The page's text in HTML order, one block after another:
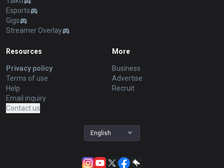
Esports
Gigs
Streamer Overlay
Resources
Privacy policy
Terms of use
Help
Email inquiry
Contact us
More
Business
Advertise
Recruit
English